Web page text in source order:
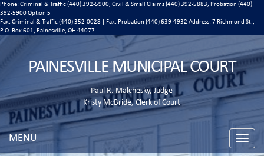
Phone: Criminal & Traffic (440) 392-5900, Civil & Small Claims (440) 392-5883, Probation (440)
392-5900 Option 5
Fax: Criminal & Traffic (440) 352-0028 | Fax: Probation (440) 639-4932 Address: 7 Richmond St.,
P.O. Box 601, Painesville, OH 44077
PAINESVILLE MUNICIPAL COURT
Paul R. Malchesky, Judge
Kristy McBride, Clerk of Court
Toggle
MENU